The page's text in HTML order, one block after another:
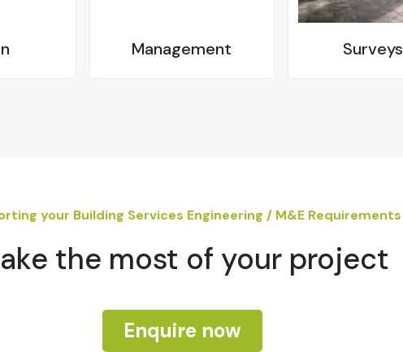
Management Surveys
your Building Services Engineering / M&E Requirements
the most of your project
Enquire now